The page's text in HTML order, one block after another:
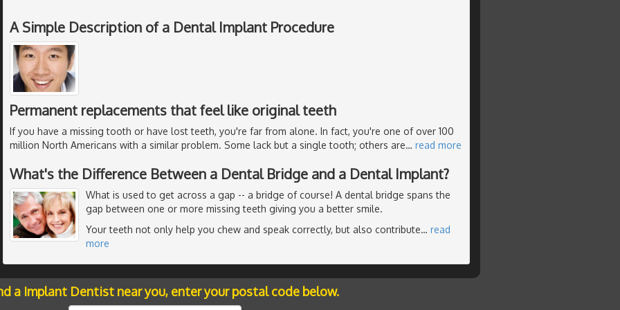
A Simple Description of a Dental Implant Procedure
Permanent replacements that feel like original teeth
If you have a missing tooth or have lost teeth, you're far from alone. In fact, you're one of over 100
million North Americans with a similar problem. Some lack but a single tooth; others are… read more
What's the Difference Between a Dental Bridge and a Dental Implant?
What is used to get across a gap -- a bridge of course! A dental bridge spans the
gap between one or more missing teeth giving you a better smile.
Your teeth not only help you chew and speak correctly, but also contribute… read
more
a Implant Dentist near you, enter your postal code below.